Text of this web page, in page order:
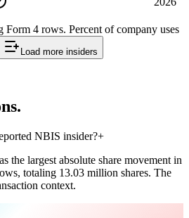
Form 4 rows. Percent of company uses
Load more insiders
NBIS insider?+
the largest absolute share movement in
totaling 13.03 million shares. The
context.